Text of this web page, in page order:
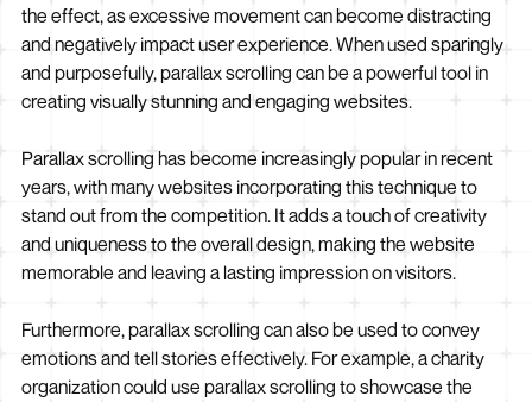
the effect, as excessive movement can become distracting
and negatively impact user experience. When used sparingly
and purposefully, parallax scrolling can be a powerful tool in
creating visually stunning and engaging websites.
Parallax scrolling has become increasingly popular in recent
years, with many websites incorporating this technique to
stand out from the competition. It adds a touch of creativity
and uniqueness to the overall design, making the website
memorable and leaving a lasting impression on visitors.
Furthermore, parallax scrolling can also be used to convey
emotions and tell stories effectively. For example, a charity
organization could use parallax scrolling to showcase the